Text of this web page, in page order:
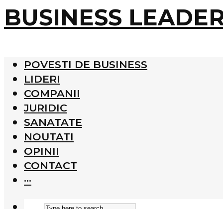
BUSINESS
POVESTI DE BUSINESS
LIDERI
COMPANII
JURIDIC
SANATATE
NOUTATI
OPINII
CONTACT
···